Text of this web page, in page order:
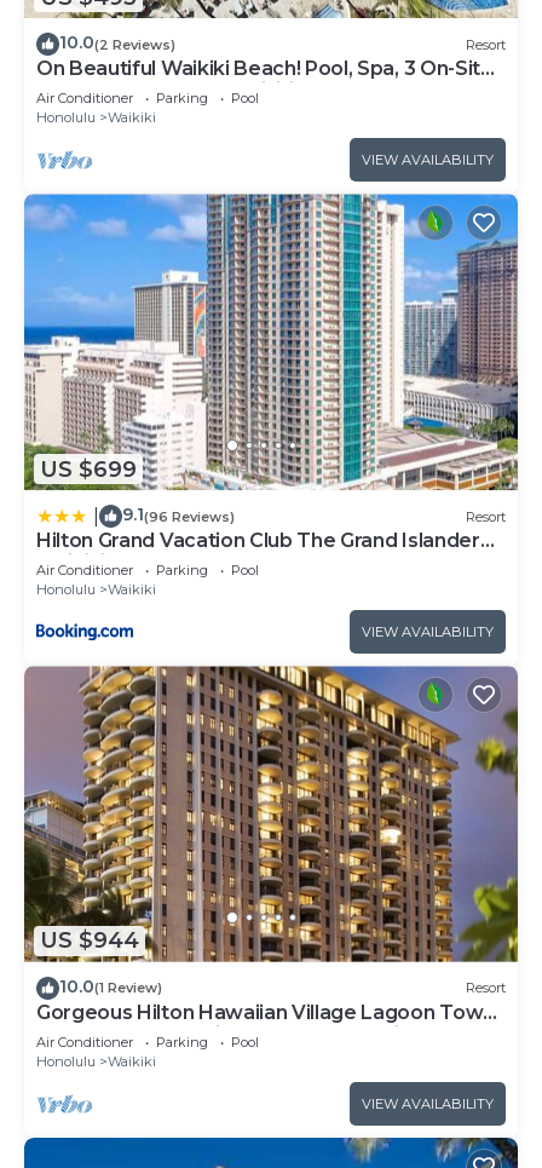
10.0(2 Reviews) Resort
On Beautiful Waikiki Beach! Pool, Spa, 3 On-Site
Restaurants, Water Activities
Air Conditioner Parking
Pool
Honolulu
Waikiki
VIEW AVAILABILITY
US $699
9.1(96 Reviews) Resort
Hilton Grand Vacation Club The Grand Islander
Waikiki Honolulu
Air Conditioner Parking
Pool
Honolulu
Waikiki
VIEW AVAILABILITY
US $944
10.0(1 Review) Resort
Gorgeous Hilton Hawaiian Village Lagoon Tower
Ocean Front Premium 2 Bedroom Unit
Air Conditioner Parking
Pool
Honolulu
Waikiki
VIEW AVAILABILITY